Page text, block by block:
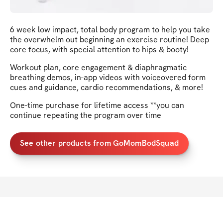
6 week low impact, total body program to help you take
the overwhelm out beginning an exercise routine! Deep
core focus, with special attention to hips & booty!
Workout plan, core engagement & diaphragmatic
breathing demos, in-app videos with voiceovered form
cues and guidance, cardio recommendations, & more!
One-time purchase for lifetime access **you can
continue repeating the program over time
See other products from GoMomBodSquad